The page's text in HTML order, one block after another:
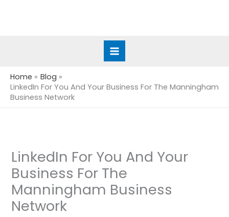
Home
Blog
LinkedIn For You And Your Business For The Manningham
Business Network
LinkedIn For You And Your
Business For The
Manningham Business
Network